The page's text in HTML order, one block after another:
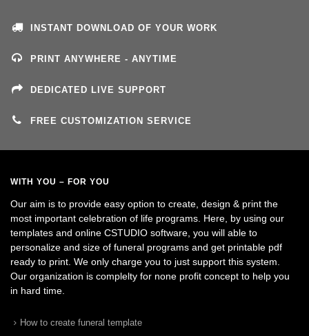
INSTANT DOWNLOAD OF YOUR WORK
PRINT ANYWHERE - ANYTIME
DEDICATED LIVE SUPPORT
FREE CUSTOMIZATION SERVICE
WITH YOU – FOR YOU
Our aim is to provide easy option to create, design & print the
most important celebration of life programs. Here, by using our
templates and online CSTUDIO software, you will able to
personalize and size of funeral programs and get printable pdf
ready to print. We only charge you to just support this system.
Our organization is complelty for none profit concept to help you
in hard time.
How to create funeral template